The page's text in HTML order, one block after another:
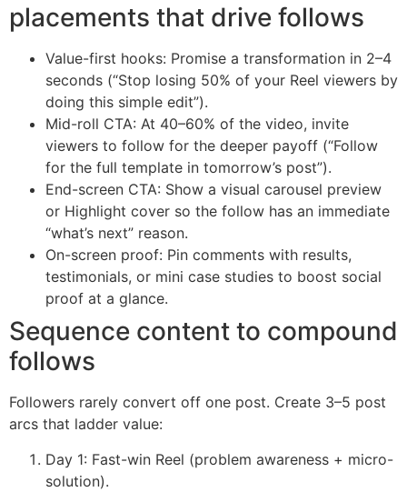
placements that drive follows
Value-first hooks: Promise a transformation in 2–4
seconds (“Stop losing 50% of your Reel viewers by
doing this simple edit”).
Mid-roll CTA: At 40–60% of the video, invite
viewers to follow for the deeper payoff (“Follow
for the full template in tomorrow’s post”).
End-screen CTA: Show a visual carousel preview
or Highlight cover so the follow has an immediate
“what’s next” reason.
On-screen proof: Pin comments with results,
testimonials, or mini case studies to boost social
proof at a glance.
Sequence content to compound
follows
Followers rarely convert off one post. Create 3–5 post
arcs that ladder value:
Day 1: Fast-win Reel (problem awareness + micro-
solution).